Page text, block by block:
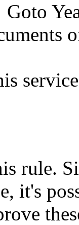
Goto
rule.
it's